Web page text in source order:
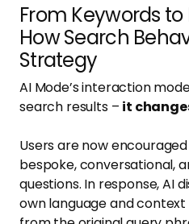
From Keywords
How Search
Strategy
AI Mode’s interaction
search results – it
Users are now
bespoke, conversational,
questions. In response, AI
own language and